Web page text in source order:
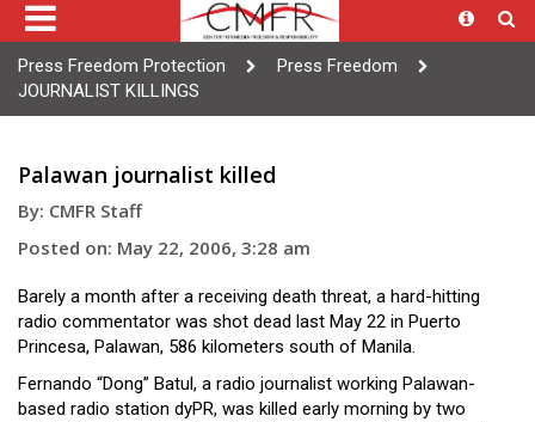
Press Freedom Protection
Press Freedom
JOURNALIST KILLINGS
Palawan journalist killed
By: CMFR Staff
Posted on: May 22, 2006, 3:28 am
Barely a month after a receiving death threat, a hard-hitting
radio commentator was shot dead last May 22 in Puerto
Princesa, Palawan, 586 kilometers south of Manila.
Fernando “Dong” Batul, a radio journalist working Palawan-
based radio station dyPR, was killed early morning by two